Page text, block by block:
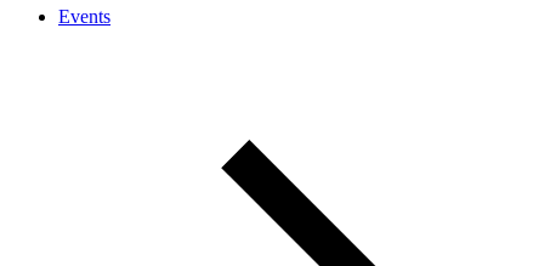
Events